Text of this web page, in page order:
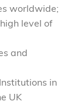
worldwide;
level of
and
in
UK